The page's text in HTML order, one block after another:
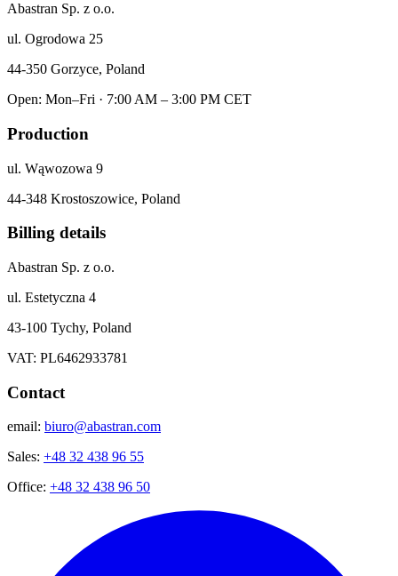
Abastran Sp. z o.o.
ul. Ogrodowa 25
44-350 Gorzyce, Poland
Open: Mon–Fri · 7:00 AM – 3:00 PM CET
Production
ul. Wąwozowa 9
44-348 Krostoszowice, Poland
Billing details
Abastran Sp. z o.o.
ul. Estetyczna 4
43-100 Tychy, Poland
VAT: PL6462933781
Contact
email: biuro@abastran.com
Sales: +48 32 438 96 55
Office: +48 32 438 96 50